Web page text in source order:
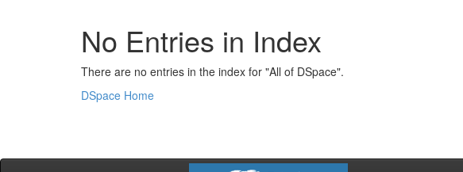
No Entries in Index
There are no entries in the index for "All of DSpace".
DSpace Home